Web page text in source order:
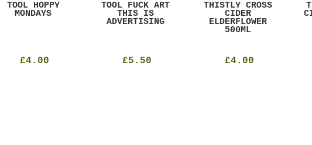
TOOL HOPPY
MONDAYS
£4.00
TOOL FUCK ART
THIS IS
ADVERTISING
£5.50
THISTLY CROSS
CIDER
ELDERFLOWER
500ML
£4.00